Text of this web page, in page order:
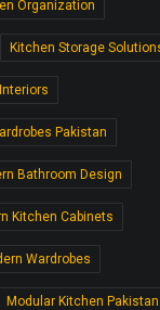
Organization
Kitchen Storage
Pakistan
Bathroom Design
Kitchen Cabinets
Wardrobes
Modular Kitchen Pakistan